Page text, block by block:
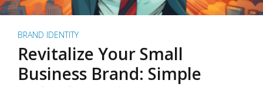
BRAND IDENTITY
Revitalize Your Small
Business Brand: Simple